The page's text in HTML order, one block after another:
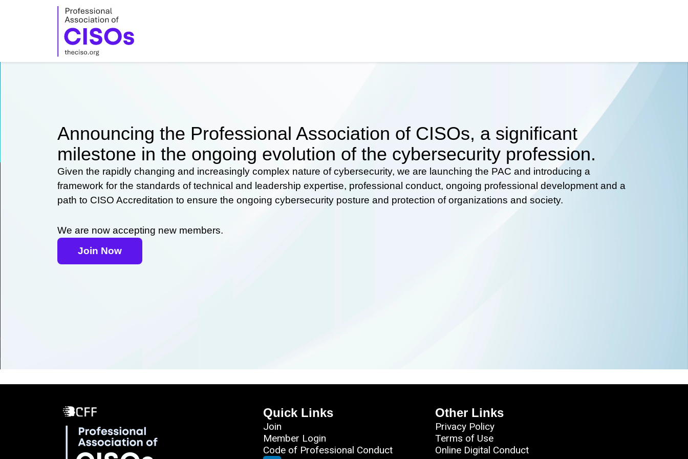
Announcing the Professional Association of CISOs, a significant
milestone in the ongoing evolution of the cybersecurity profession.
Given the rapidly changing and increasingly complex nature of cybersecurity, we are launching the PAC and introducing a
framework for the standards of technical and leadership expertise, professional conduct, ongoing professional development and a
path to CISO Accreditation to ensure the ongoing cybersecurity posture and protection of organizations and society.
We are now accepting new members.
Join Now
Quick Links
Join
Member Login
Code of Professional Conduct
Other Links
Privacy Policy
Terms of Use
Online Digital Conduct